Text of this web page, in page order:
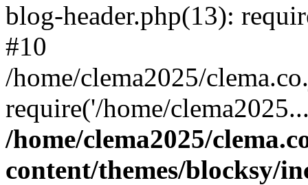
blog-header.php(13):
#10
/home/clema2025/
require('/home/
/home/clema2025/
content/themes/blocksy/